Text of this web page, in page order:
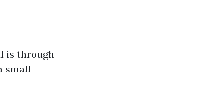
is through
small